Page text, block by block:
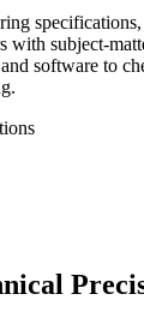
specifications,
with subject-
software to